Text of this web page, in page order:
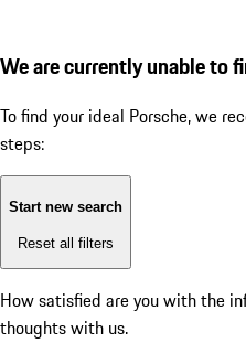
We are currently unable to
To find your ideal Porsche, we
steps:
Start new search
Reset all filters
How satisfied are you with the
thoughts with us.